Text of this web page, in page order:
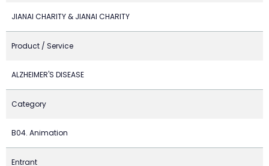
JIANAI CHARITY & JIANAI CHARITY
Product / Service
ALZHEIMER'S DISEASE
Category
B04. Animation
Entrant